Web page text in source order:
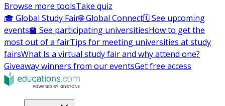
Browse more toolsTake quiz
🎓 Global Study Fair🌐 Global Connect🗓️ See upcoming
events🏫 See participating universitiesHow to get the
most out of a fairTips for meeting universities at study
fairsWhat Is a virtual study fair and why attend one?
Giveaway winners from our eventsGet free access